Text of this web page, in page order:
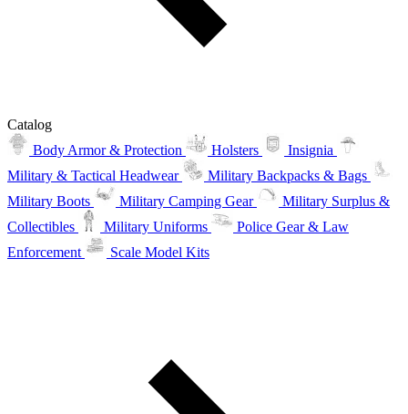
Catalog
Body Armor & Protection
Holsters
Insignia
Military & Tactical Headwear
Military Backpacks & Bags
Military Boots
Military Camping Gear
Military Surplus &
Collectibles
Military Uniforms
Police Gear & Law
Enforcement
Scale Model Kits